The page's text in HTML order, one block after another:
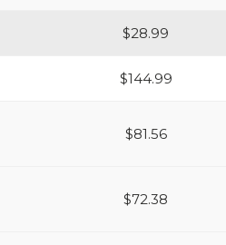
$28.99
$144.99
$81.56
$72.38